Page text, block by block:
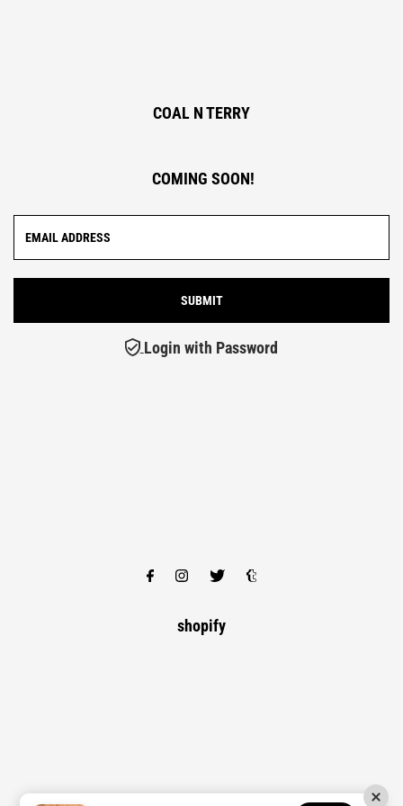
COAL N TERRY
COMING SOON!
Login with Password
shopify